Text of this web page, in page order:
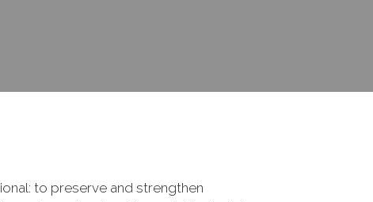
to preserve and strengthen